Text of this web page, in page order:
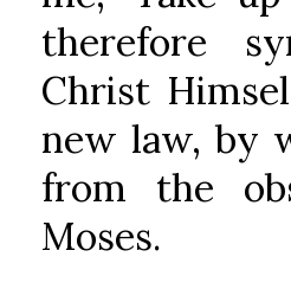
therefore
Christ
new law, by
from the
Moses.